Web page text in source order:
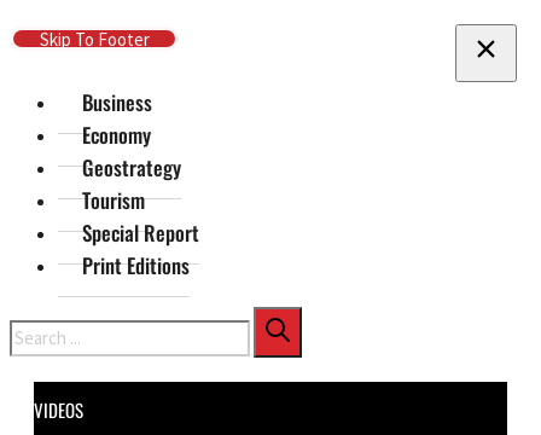
Skip To Main Content
Skip To Footer
Business
Economy
Geostrategy
Tourism
Special Report
Print Editions
Search
VIDEOS